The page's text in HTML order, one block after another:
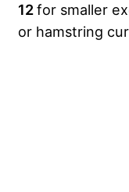
12for smaller
or hamstring